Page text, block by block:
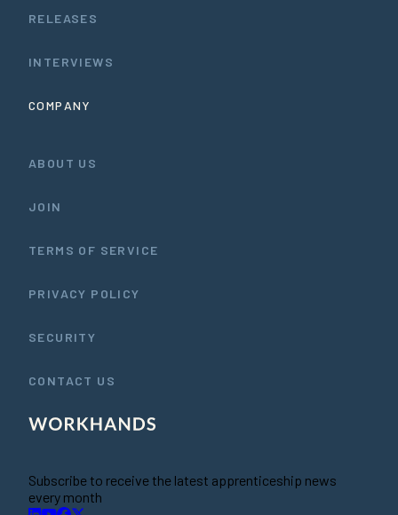
RELEASES
INTERVIEWS
COMPANY
ABOUT US
JOIN
TERMS OF SERVICE
PRIVACY POLICY
SECURITY
CONTACT US
Subscribe to receive the latest apprenticeship news
every month